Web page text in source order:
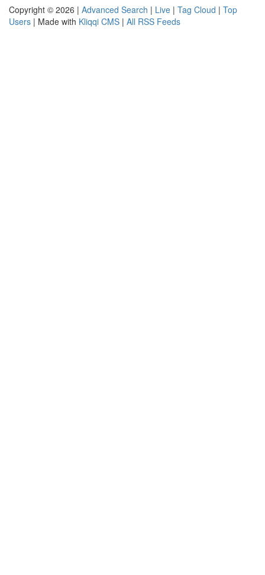
Copyright © 2026 | Advanced Search | Live | Tag Cloud | Top
Users | Made with Kliqqi CMS | All RSS Feeds